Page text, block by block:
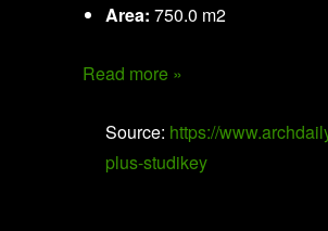
Area: 750.0 m2
Read more »
Source: https://
plus-studikey